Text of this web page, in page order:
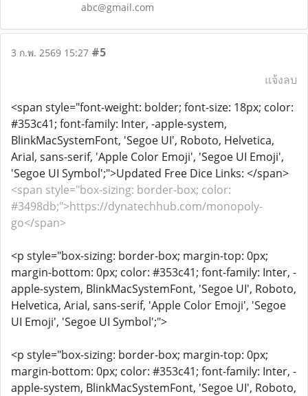
abc@gmail.com
3 ก.พ. 2569 15:27 #5
แจ้งลบ
<span style="font-weight: bolder; font-size: 18px; color:
#353c41; font-family: Inter, -apple-system,
BlinkMacSystemFont, 'Segoe UI', Roboto, Helvetica,
Arial, sans-serif, 'Apple Color Emoji', 'Segoe UI Emoji',
'Segoe UI Symbol';">Updated Free Dice Links: </span>
<span style="box-sizing: border-box; color:
#3498db;">https://dynatechhub.com/monopoly-
go</span>
<p style="box-sizing: border-box; margin-top: 0px;
margin-bottom: 0px; color: #353c41; font-family: Inter, -
apple-system, BlinkMacSystemFont, 'Segoe UI', Roboto,
Helvetica, Arial, sans-serif, 'Apple Color Emoji', 'Segoe
UI Emoji', 'Segoe UI Symbol';">
<p style="box-sizing: border-box; margin-top: 0px;
margin-bottom: 0px; color: #353c41; font-family: Inter, -
apple-system, BlinkMacSystemFont, 'Segoe UI', Roboto,